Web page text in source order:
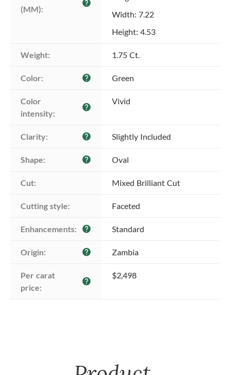
(MM):
help
Width: 7.22
Height: 4.53
Weight: 1.75 Ct.
Color: help Green
Color
intensity:
help
Vivid
Clarity: help Slightly Included
Shape: help Oval
Cut: Mixed Brilliant Cut
Cutting style: Faceted
Enhancements: help Standard
Origin: help Zambia
Per carat
price:
help
$2,498